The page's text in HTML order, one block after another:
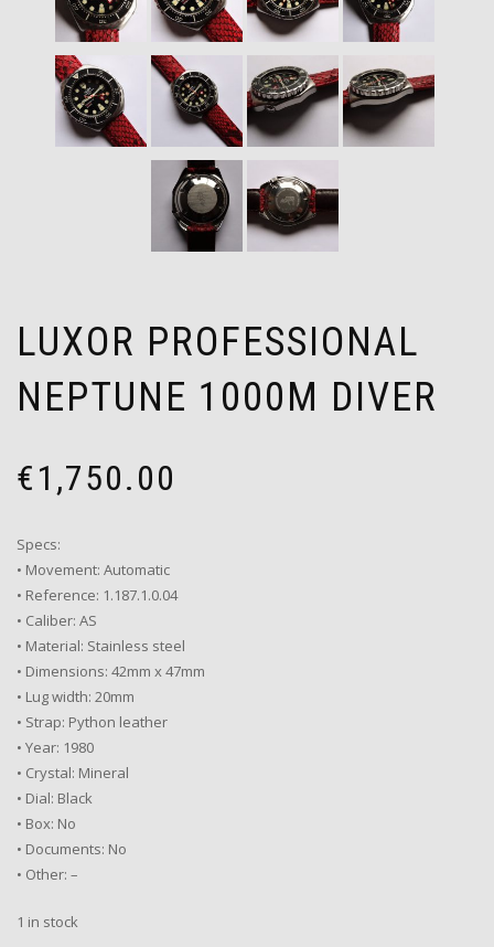
LUXOR PROFESSIONAL
NEPTUNE 1000M DIVER
€1,750.00
Specs:
• Movement: Automatic
• Reference: 1.187.1.0.04
• Caliber: AS
• Material: Stainless steel
• Dimensions: 42mm x 47mm
• Lug width: 20mm
• Strap: Python leather
• Year: 1980
• Crystal: Mineral
• Dial: Black
• Box: No
• Documents: No
• Other: –
1 in stock